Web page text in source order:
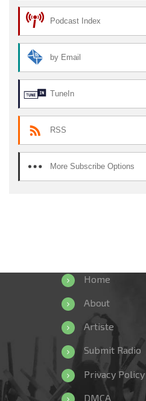
Podcast Index
by Email
TuneIn
RSS
More Subscribe Options
Home
About
Artiste
Submit Radio
Privacy Policy
DMCA